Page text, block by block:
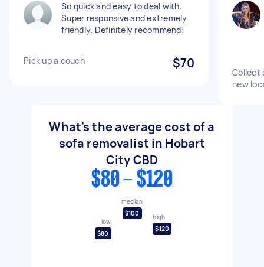
So quick and easy to deal with.
Super responsive and extremely
friendly. Definitely recommend!
Pick up a couch $70
Collect
new
What's the average cost of a
sofa removalist in Hobart
City CBD
$80 - $120
low
$80
median
$100
high
$120